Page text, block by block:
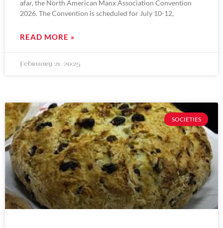
afar, the North American Manx Association Convention
2026. The Convention is scheduled for July 10-12,
READ MORE »
February 21, 2025
SOCIETIES